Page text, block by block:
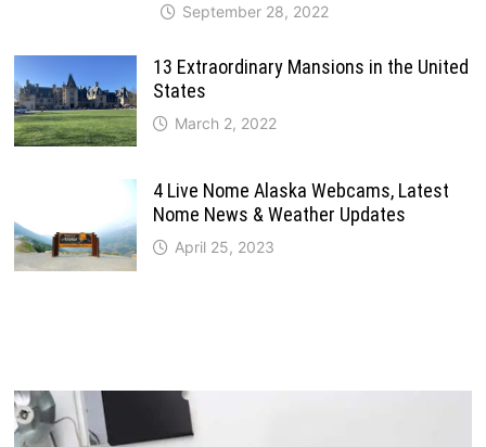
September 28, 2022
13 Extraordinary Mansions in the United
States
March 2, 2022
4 Live Nome Alaska Webcams, Latest
Nome News & Weather Updates
April 25, 2023